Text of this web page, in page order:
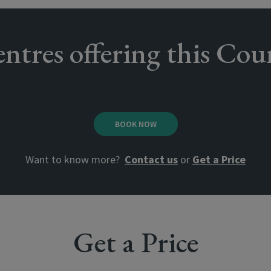
offering this
BOOK NOW
Want to know more? Contact us or Get a Price
Get a Price